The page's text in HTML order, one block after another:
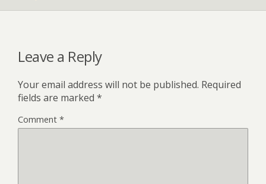
Leave a Reply
Your email address will not be published. Required
fields are marked *
Comment *